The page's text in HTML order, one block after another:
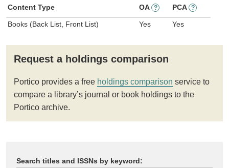
Content Type OA ? PCA ?
Books (Back List, Front List) Yes Yes
Request a holdings comparison
Portico provides a free holdings comparison service to
compare a library’s journal or book holdings to the
Portico archive.
Search titles and ISSNs by keyword: